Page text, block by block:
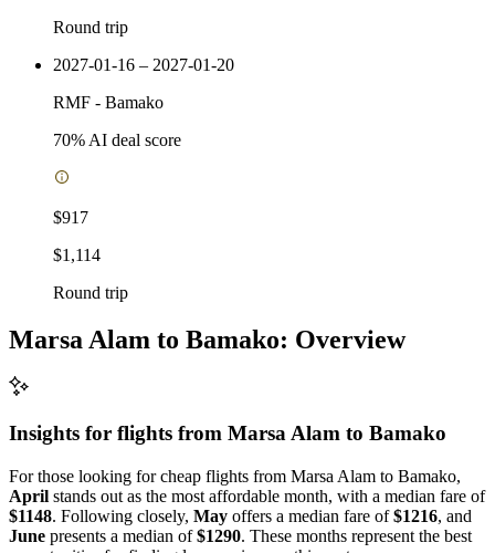
Round trip
2027-01-16 – 2027-01-20
RMF - Bamako
70% AI deal score
$917
$1,114
Round trip
Marsa Alam to Bamako: Overview
Insights for flights from Marsa Alam to Bamako
For those looking for cheap flights from Marsa Alam to Bamako,
April stands out as the most affordable month, with a median fare of
$1148. Following closely, May offers a median fare of$1216, and
June presents a median of$1290. These months represent the best